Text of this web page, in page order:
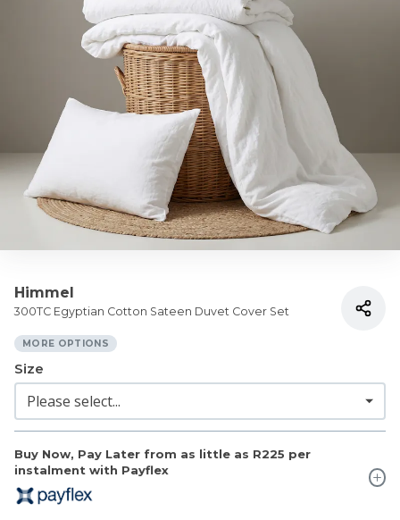
Himmel
300TC Egyptian Cotton Sateen Duvet Cover Set
MORE OPTIONS
Buy Now, Pay Later from as little as R225 per
instalment with Payflex
Size